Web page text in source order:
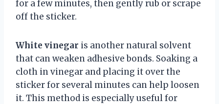
for a few minutes, then gently rub or scrape
off the sticker.
White vinegar is another natural solvent
that can weaken adhesive bonds. Soaking a
cloth in vinegar and placing it over the
sticker for several minutes can help loosen
it. This method is especially useful for